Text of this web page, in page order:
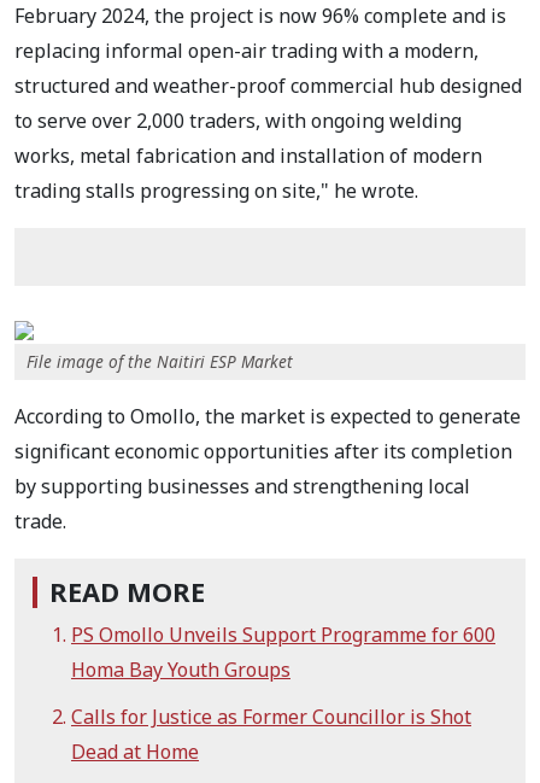
February 2024, the project is now 96% complete and is
replacing informal open-air trading with a modern,
structured and weather-proof commercial hub designed
to serve over 2,000 traders, with ongoing welding
works, metal fabrication and installation of modern
trading stalls progressing on site," he wrote.
File image of the Naitiri ESP Market
According to Omollo, the market is expected to generate
significant economic opportunities after its completion
by supporting businesses and strengthening local
trade.
READ MORE
PS Omollo Unveils Support Programme for 600
Homa Bay Youth Groups
Calls for Justice as Former Councillor is Shot
Dead at Home